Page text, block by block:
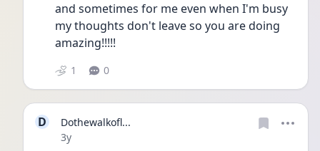
and sometimes for me even when I'm busy
my thoughts don't leave so you are doing
amazing!!!!!
1 0
D
Dothewalkofl...
Date posted
3y